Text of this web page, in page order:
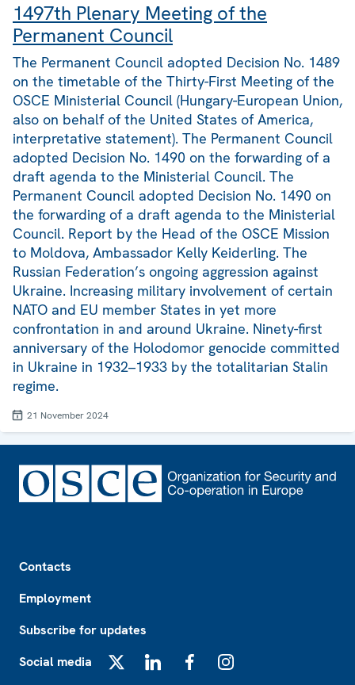
1497th Plenary Meeting of the
Permanent Council
The Permanent Council adopted Decision No. 1489
on the timetable of the Thirty-First Meeting of the
OSCE Ministerial Council (Hungary-European Union,
also on behalf of the United States of America,
interpretative statement). The Permanent Council
adopted Decision No. 1490 on the forwarding of a
draft agenda to the Ministerial Council. The
Permanent Council adopted Decision No. 1490 on
the forwarding of a draft agenda to the Ministerial
Council. Report by the Head of the OSCE Mission
to Moldova, Ambassador Kelly Keiderling. The
Russian Federation’s ongoing aggression against
Ukraine. Increasing military involvement of certain
NATO and EU member States in yet more
confrontation in and around Ukraine. Ninety-first
anniversary of the Holodomor genocide committed
in Ukraine in 1932–1933 by the totalitarian Stalin
regime.
21 November 2024
Contacts
Employment
Subscribe for updates
Social media